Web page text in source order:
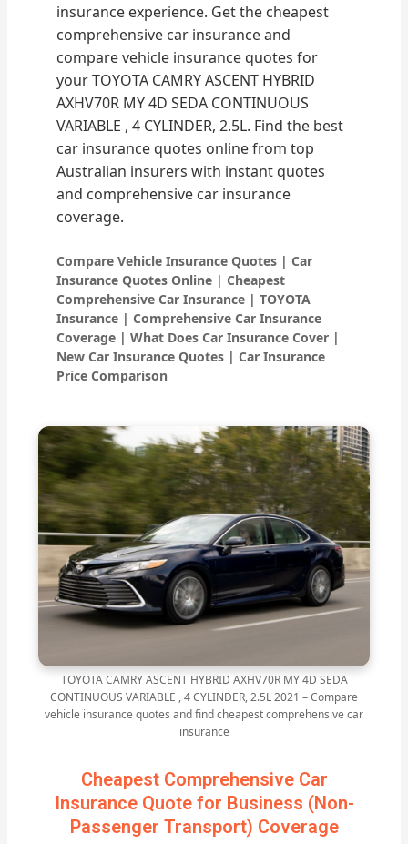
insurance experience. Get the cheapest
comprehensive car insurance and
compare vehicle insurance quotes for
your TOYOTA CAMRY ASCENT HYBRID
AXHV70R MY 4D SEDA CONTINUOUS
VARIABLE , 4 CYLINDER, 2.5L. Find the best
car insurance quotes online from top
Australian insurers with instant quotes
and comprehensive car insurance
coverage.
Compare Vehicle Insurance Quotes | Car
Insurance Quotes Online | Cheapest
Comprehensive Car Insurance | TOYOTA
Insurance | Comprehensive Car Insurance
Coverage | What Does Car Insurance Cover |
New Car Insurance Quotes | Car Insurance
Price Comparison
TOYOTA CAMRY ASCENT HYBRID AXHV70R MY 4D SEDA
CONTINUOUS VARIABLE , 4 CYLINDER, 2.5L 2021 – Compare
vehicle insurance quotes and find cheapest comprehensive car
insurance
Cheapest Comprehensive Car
Insurance Quote for Business (Non-
Passenger Transport) Coverage